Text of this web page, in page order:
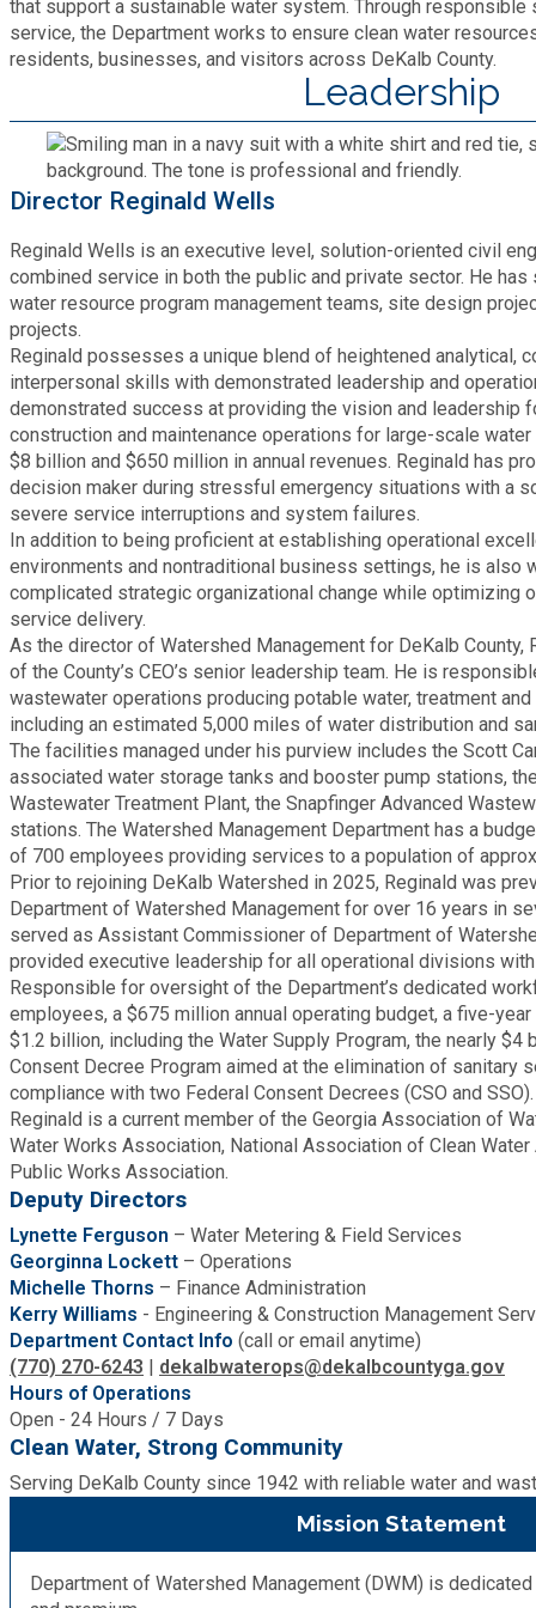
Fire Rescue
GIS
Human Resources
Human Services
Innovation & Technology
Law Department
Library
Medical Examiner's Office
Planning & Sustainability
Police
Property Appraisal
Public Safety
Public Works
Purchasing and Contracting
Recreation, Parks & Cultural Affairs
Roads and Drainage
SPLOST
Solid Waste Management
Taxes
Transportation
Voter Registration & Elections
Watershed Management
WorkSource DeKalb
Recycling
Transportation
Water Services & Billing
Zoning Codes
Purchasing and Contracting
Water Services & Billing
Voter Registration & Elections
that support a sustainable water system. Through
service, the Department works to ensure clean water
residents, businesses, and visitors across DeKalb County.
Leadership
Director Reginald Wells
Reginald Wells is an executive level, solution-oriented civil
combined service in both the public and private sector. He
water resource program management teams, site design
projects.
Reginald possesses a unique blend of heightened analytical,
interpersonal skills with demonstrated leadership and
demonstrated success at providing the vision and leadership
construction and maintenance operations for large-scale
$8 billion and $650 million in annual revenues. Reginald has
decision maker during stressful emergency situations with a
severe service interruptions and system failures.
In addition to being proficient at establishing operational
environments and nontraditional business settings, he is also
complicated strategic organizational change while optimizing
service delivery.
As the director of Watershed Management for DeKalb County,
of the County’s CEO’s senior leadership team. He is
wastewater operations producing potable water, treatment
including an estimated 5,000 miles of water distribution and
The facilities managed under his purview includes the Scott
associated water storage tanks and booster pump stations,
Wastewater Treatment Plant, the Snapfinger Advanced
stations. The Watershed Management Department has a
of 700 employees providing services to a population of
Prior to rejoining DeKalb Watershed in 2025, Reginald was
Department of Watershed Management for over 16 years in
served as Assistant Commissioner of Department of
provided executive leadership for all operational divisions
Responsible for oversight of the Department’s dedicated
employees, a $675 million annual operating budget, a five-
$1.2 billion, including the Water Supply Program, the nearly $4
Consent Decree Program aimed at the elimination of sanitary
compliance with two Federal Consent Decrees (CSO and SSO).
Reginald is a current member of the Georgia Association of
Water Works Association, National Association of Clean
Public Works Association.
Deputy Directors
Lynette Ferguson – Water Metering & Field Services
Georginna Lockett – Operations
Michelle Thorns – Finance Administration
Kerry Williams - Engineering & Construction Management
Department Contact Info (call or email anytime)
(770) 270-6243 | dekalbwaterops@dekalbcountyga.gov
Hours of Operations
Open - 24 Hours / 7 Days
Clean Water, Strong Community
Serving DeKalb County since 1942 with reliable water and
Mission Statement
Department of Watershed Management (DWM) is